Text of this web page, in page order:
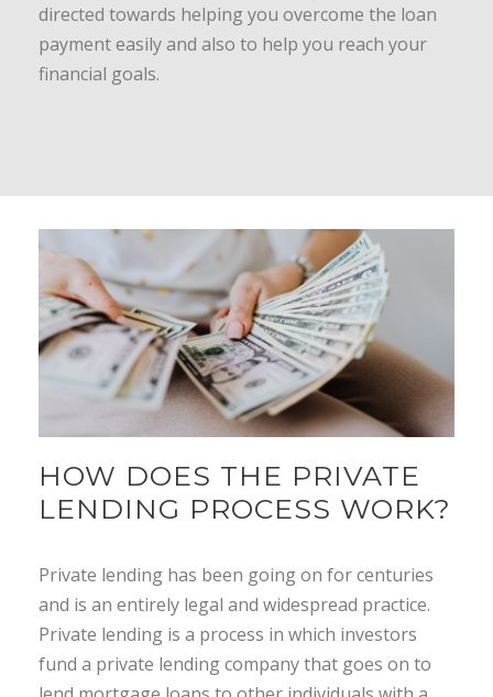
directed towards helping you overcome the loan
payment easily and also to help you reach your
financial goals.
HOW DOES THE PRIVATE
LENDING PROCESS WORK?
Private lending has been going on for centuries
and is an entirely legal and widespread practice.
Private lending is a process in which investors
fund a private lending company that goes on to